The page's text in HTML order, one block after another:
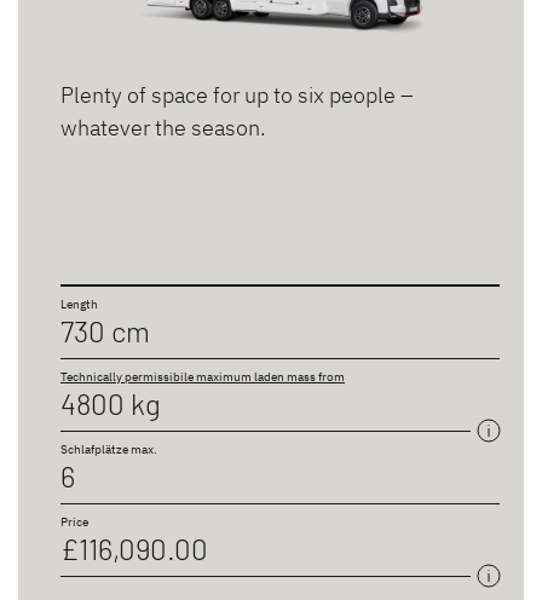
Plenty of space for up to six people –
whatever the season.
Length
730 cm
Technically permissibile maximum laden mass from
4800 kg
Schlafplätze max.
6
Price
£116,090.00